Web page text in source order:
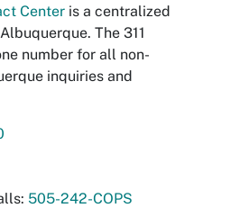
Center is a centralized
The 311
number for all non-
inquiries and
505-242-COPS